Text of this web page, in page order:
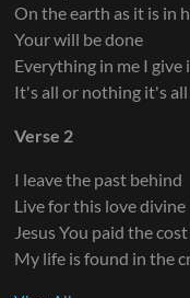
On the earth as it is in
Your will be done
Everything in me I give
It's all or nothing it's
Verse 2
I leave the past behind
Live for this love divine
Jesus You paid the cost
My life is found in the